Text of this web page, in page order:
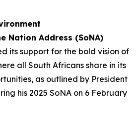
Nation Address (SoNA)
its support for the bold vision of
all South Africans share in its
as outlined by President
his 2025 SoNA on 6 February